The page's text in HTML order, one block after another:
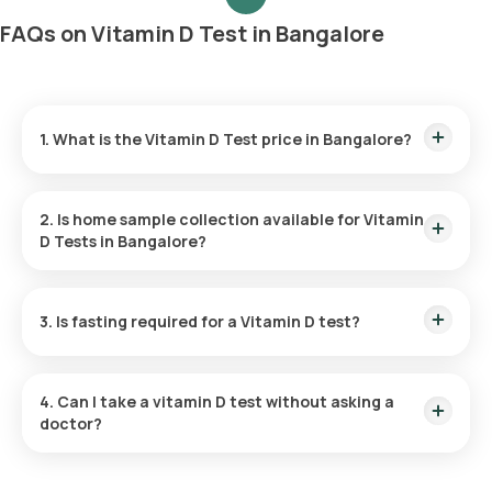
FAQs on Vitamin D Test in Bangalore
1. What is the Vitamin D Test price in Bangalore?
home sample collection within 60 mins of booking.
2. Is home sample collection available for Vitamin
D Tests in Bangalore?
done at the convenience of your home within 60 minutes of
3. Is fasting required for a Vitamin D test?
4. Can I take a vitamin D test without asking a
doctor?